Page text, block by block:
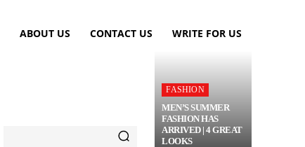
ABOUT US CONTACT US WRITE FOR US
FASHION
MEN’S SUMMER
FASHION HAS
ARRIVED | 4 GREAT
LOOKS